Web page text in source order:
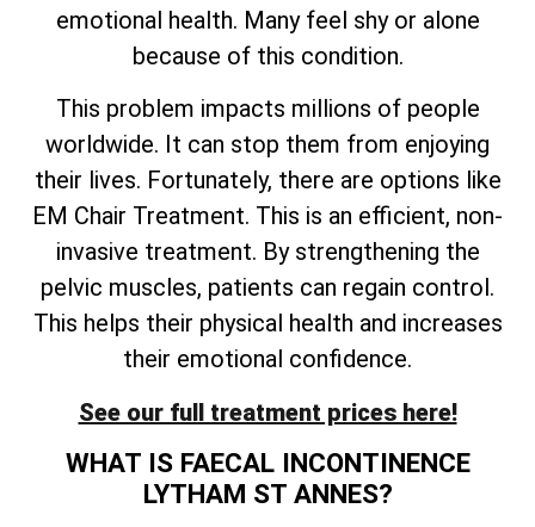
emotional health. Many feel shy or alone
because of this condition.
This problem impacts millions of people
worldwide. It can stop them from enjoying
their lives. Fortunately, there are options like
EM Chair Treatment. This is an efficient, non-
invasive treatment. By strengthening the
pelvic muscles, patients can regain control.
This helps their physical health and increases
their emotional confidence.
See our full treatment prices here!
WHAT IS FAECAL INCONTINENCE
LYTHAM ST ANNES?